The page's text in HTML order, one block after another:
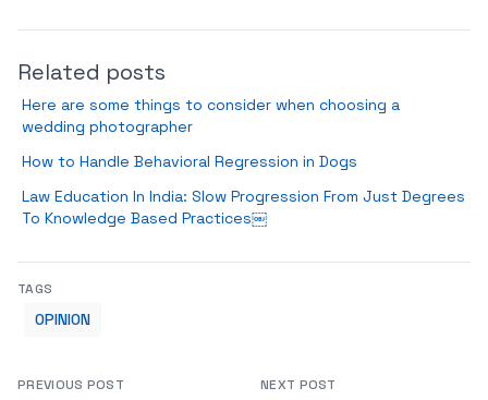
Related posts
Here are some things to consider when choosing a
wedding photographer
How to Handle Behavioral Regression in Dogs
Law Education In India: Slow Progression From Just Degrees
To Knowledge Based Practices￼
TAGS
OPINION
PREVIOUS POST NEXT POST